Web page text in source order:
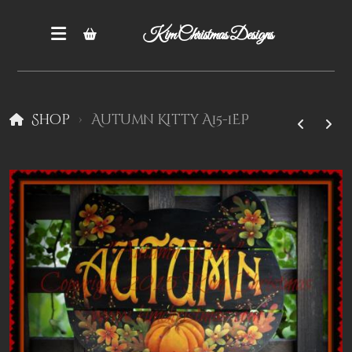
Kim Christmas Designs
Shop Autumn Kitty A15-1EP
Books
Epatterns